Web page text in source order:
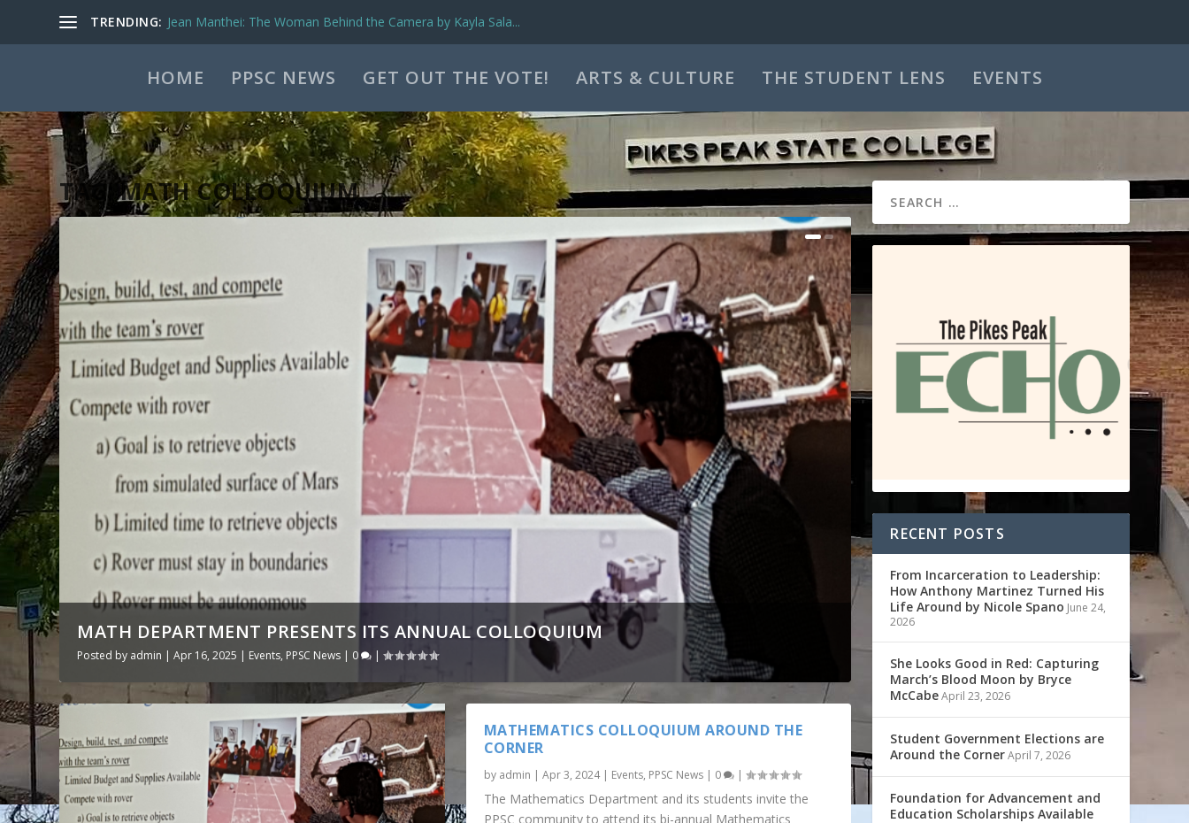
TRENDING: Jean Manthei: The Woman Behind the Camera by Kayla Sala...
HOME PPSC NEWS GET OUT THE VOTE! ARTS & CULTURE THE STUDENT LENS EVENTS
TAG:MATH COLLOQUIUM
MATH DEPARTMENT PRESENTS ITS ANNUAL COLLOQUIUM
Posted by admin |Apr 16, 2025 Events, PPSC News 0 |
MATHEMATICS COLLOQUIUM AROUND THE
CORNER
by admin Apr 3, 2024| Events, PPSC News| 0 |
The Mathematics Department and its students invite the
PPSC community to attend its bi-annual Mathematics
RECENT POSTS
From Incarceration to Leadership:
How Anthony Martinez Turned His
Life Around by Nicole Spano June 24,
2026
She Looks Good in Red: Capturing
March’s Blood Moon by Bryce
McCabeApril 23, 2026
Student Government Elections are
Around the CornerApril 7, 2026
Foundation for Advancement and
Education Scholarships Available